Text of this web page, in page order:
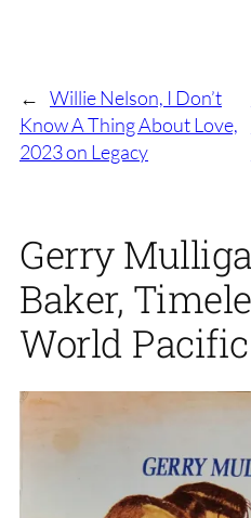
← Willie Nelson, I Don’t
Know A Thing About Love,
2023 on Legacy
Gerry
Baker,
World